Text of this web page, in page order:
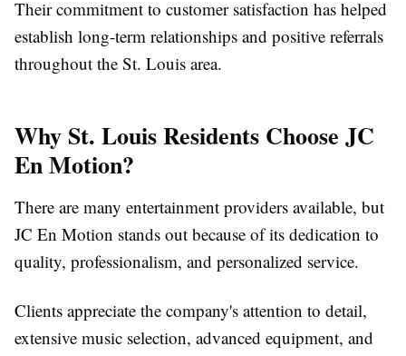
Their commitment to customer satisfaction has helped
establish long-term relationships and positive referrals
throughout the St. Louis area.
Why St. Louis Residents Choose JC
En Motion?
There are many entertainment providers available, but
JC En Motion stands out because of its dedication to
quality, professionalism, and personalized service.
Clients appreciate the company's attention to detail,
extensive music selection, advanced equipment, and